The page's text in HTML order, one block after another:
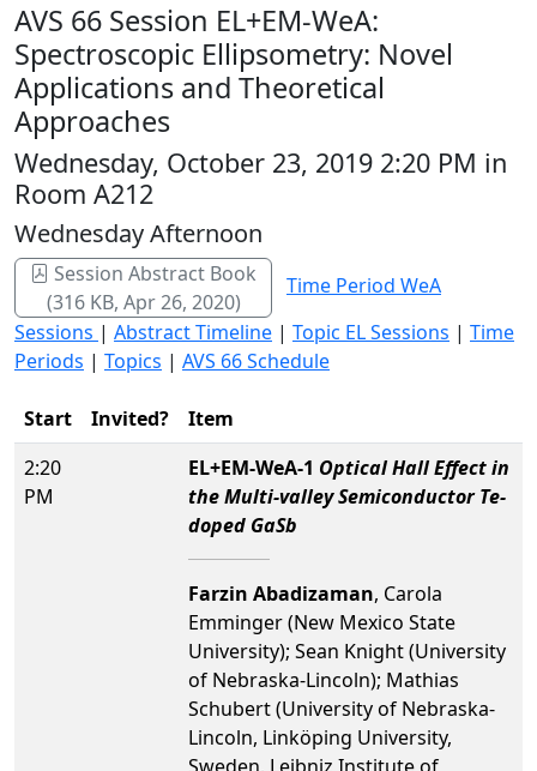
AVS 66 Session EL+EM-WeA:
Spectroscopic Ellipsometry: Novel
Applications and Theoretical
Approaches
Wednesday, October 23, 2019 2:20 PM in
Room A212
Wednesday Afternoon
Session Abstract Book
(316 KB, Apr 26, 2020)
Time Period WeA
Sessions | Abstract Timeline | Topic EL Sessions | Time
Periods | Topics | AVS 66 Schedule
Start Invited?
Item
2:20
PM
EL+EM-WeA-1 Optical Hall Effect in
the Multi-valley Semiconductor Te-
doped GaSb
Farzin Abadizaman, Carola
Emminger (New Mexico State
University); Sean Knight (University
of Nebraska-Lincoln); Mathias
Schubert (University of Nebraska-
Lincoln, Linköping University,